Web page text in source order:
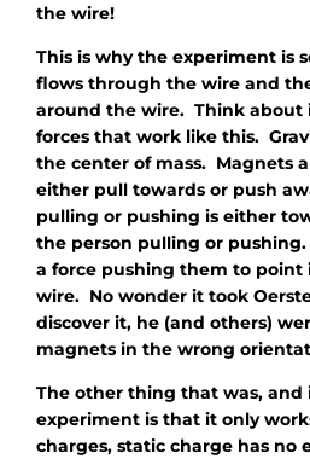
the wire!
This is why the experiment is
flowsthrough the wire and
around the wire. Think about
forces that work like this.
the center of mass. Magnets
either pull towards or push
pulling or pushing is either
the person pulling or
a force pushing them to
wire. No wonder it took
discover it, he (and others)
magnets in the wrong
The other thing that was, and
experiment is that it only
charges, static charge has no